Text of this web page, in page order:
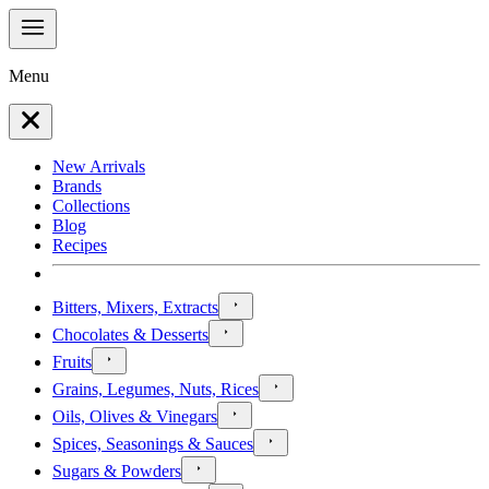
Menu
New Arrivals
Brands
Collections
Blog
Recipes
Bitters, Mixers, Extracts
Chocolates & Desserts
Fruits
Grains, Legumes, Nuts, Rices
Oils, Olives & Vinegars
Spices, Seasonings & Sauces
Sugars & Powders